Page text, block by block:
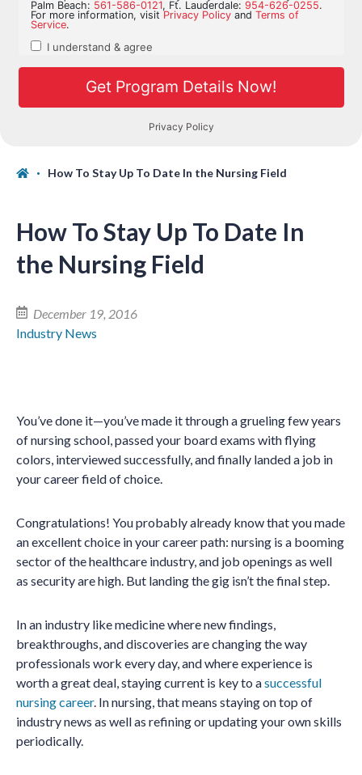
How To Stay Up To Date In the Nursing Field
How To Stay Up To Date In
the Nursing Field
December 19, 2016
Industry News
You’ve done it—you’ve made it through a grueling few years
of nursing school, passed your board exams with flying
colors, interviewed successfully, and finally landed a job in
your career field of choice.
Congratulations! You probably already know that you made
an excellent choice in your career path: nursing is a booming
sector of the healthcare industry, and job openings as well
as security are high. But landing the gig isn’t the final step.
In an industry like medicine where new findings,
breakthroughs, and discoveries are changing the way
professionals work every day, and where experience is
worth a great deal, staying current is key to asuccessful
nursing career. In nursing, that means staying on top of
industry news as well as refining or updating your own skills
periodically.